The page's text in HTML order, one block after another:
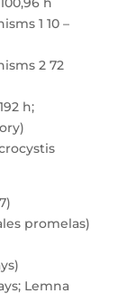
1 10 –
2 72
h;
promelas)
Lemna